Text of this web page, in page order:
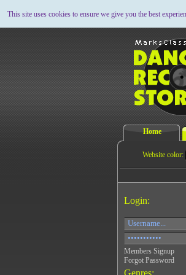
This site uses cookies to ensure we give you the best
Home
Website color:
Login:
Members Signup
Forgot Password
Genres: